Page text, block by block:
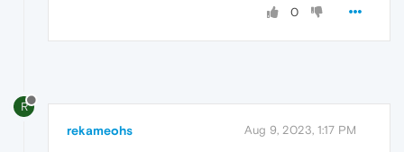
0
R
rekameohs Aug 9, 2023, 1:17 PM